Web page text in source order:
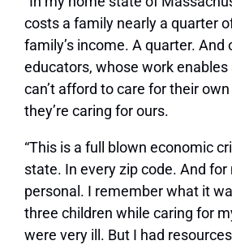
costs a family nearly a quarter
family’s income. A quarter. And
educators, whose work enables
can’t afford to care for their
they’re caring for ours.
“This is a full blown economic
state. In every zip code. And for
personal. I remember what it
three children while caring for
were very ill. But I had